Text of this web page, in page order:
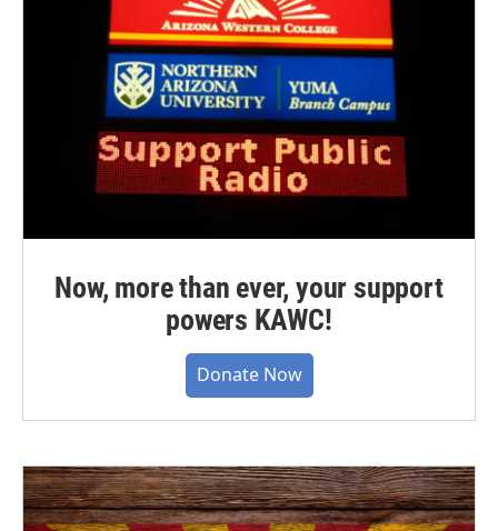
Now, more than ever, your support
powers KAWC!
Donate Now